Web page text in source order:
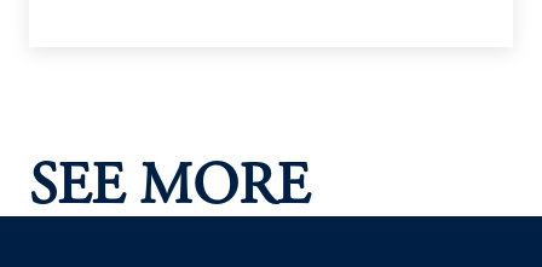
SEE MORE